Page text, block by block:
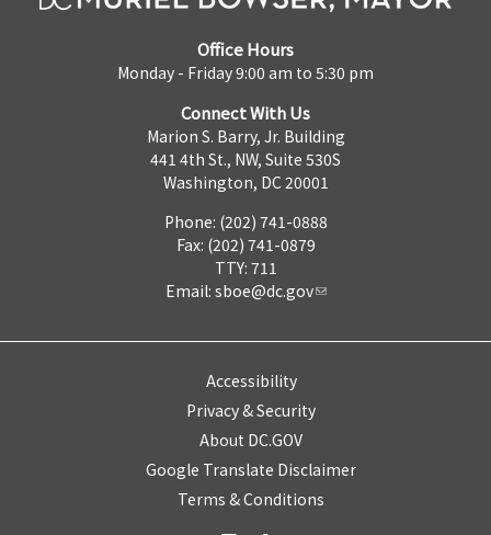
Office Hours
Monday - Friday 9:00 am to 5:30 pm
Connect With Us
Marion S. Barry, Jr. Building
441 4th St., NW, Suite 530S
Washington, DC 20001
Phone: (202) 741-0888
Fax: (202) 741-0879
TTY: 711
Email: sboe@dc.gov
Accessibility
Privacy & Security
About DC.GOV
Google Translate Disclaimer
Terms & Conditions